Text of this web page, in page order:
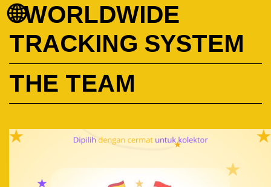
🌐WORLDWIDE
TRACKING SYSTEM
THE TEAM